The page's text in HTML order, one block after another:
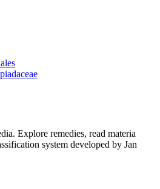
Explore remedies, read materia
system developed by Jan